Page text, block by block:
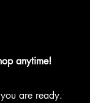
anytime!
are ready.